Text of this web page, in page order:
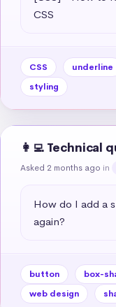
CSS
CSS underline
styling
👩‍💻 Technical
Asked 2 months ago in
How do I add a
again?
button box-
web design